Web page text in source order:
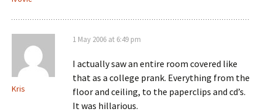
Kris
1 May 2006 at 6:49 pm
I actually saw an entire room covered like
that as a college prank. Everything from the
floor and ceiling, to the paperclips and cd’s.
It was hillarious.